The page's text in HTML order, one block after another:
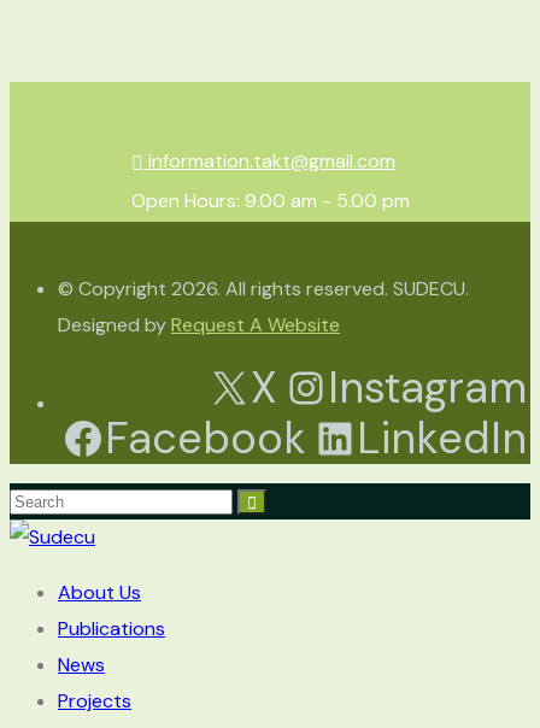
information.takt@gmail.com
Open Hours: 9.00 am - 5.00 pm
© Copyright 2026. All rights reserved. SUDECU.
Designed byRequest A Website
X
Instagram
Facebook
LinkedIn
About Us
Publications
News
Projects